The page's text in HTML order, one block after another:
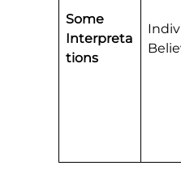
Some
Interpreta
tions